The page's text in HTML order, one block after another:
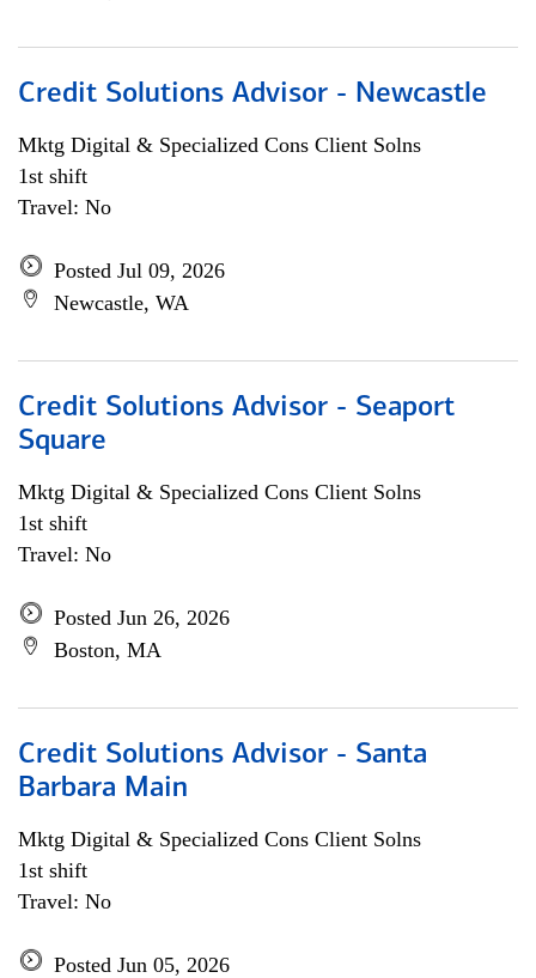
Credit Solutions Advisor - Newcastle
Mktg Digital & Specialized Cons Client Solns
1st shift
Travel: No
Posted Jul 09, 2026
Newcastle, WA
Credit Solutions Advisor - Seaport
Square
Mktg Digital & Specialized Cons Client Solns
1st shift
Travel: No
Posted Jun 26, 2026
Boston, MA
Credit Solutions Advisor - Santa
Barbara Main
Mktg Digital & Specialized Cons Client Solns
1st shift
Travel: No
Posted Jun 05, 2026